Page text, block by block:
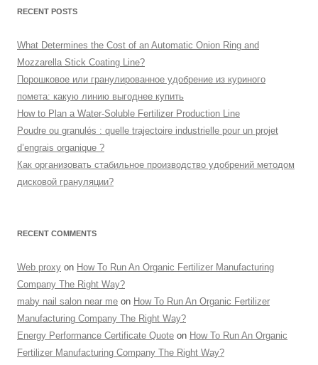
RECENT POSTS
What Determines the Cost of an Automatic Onion Ring and
Mozzarella Stick Coating Line?
Порошковое или гранулированное удобрение из куриного
помета: какую линию выгоднее купить
How to Plan a Water-Soluble Fertilizer Production Line
Poudre ou granulés : quelle trajectoire industrielle pour un projet
d’engrais organique ?
Как организовать стабильное производство удобрений методом
дисковой грануляции?
RECENT COMMENTS
Web proxy on How To Run An Organic Fertilizer Manufacturing
Company The Right Way?
maby nail salon near me on How To Run An Organic Fertilizer
Manufacturing Company The Right Way?
Energy Performance Certificate Quote on How To Run An Organic
Fertilizer Manufacturing Company The Right Way?